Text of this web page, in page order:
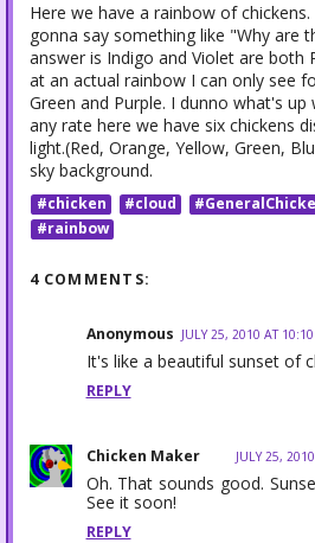
Here we have a rainbow of
gonna say something like "Why are
answer is Indigo and Violet are both
at an actual rainbow I can only see
Green and Purple. I dunno what's up
any rate here we have six chickens
light.(Red, Orange, Yellow, Green,
sky background.
#chicken #cloud
#rainbow
4 COMMENTS:
Anonymous JULY 25, 2010 AT
It's like a beautiful sunset of
REPLY
Chicken Maker JULY 25,
Oh. That sounds good.
See it soon!
REPLY